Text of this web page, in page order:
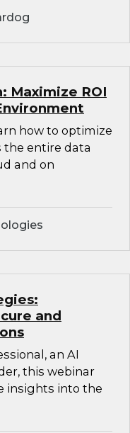
Maximize ROI
how to optimize
the entire data
and on
and
an AI
this webinar
insights into the